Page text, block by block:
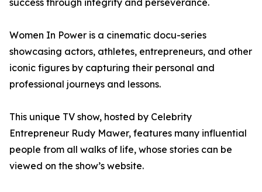
success through integrity and perseverance.
Women In Power is a cinematic docu-series
showcasing actors, athletes, entrepreneurs, and other
iconic figures by capturing their personal and
professional journeys and lessons.
This unique TV show, hosted by Celebrity
Entrepreneur Rudy Mawer, features many influential
people from all walks of life, whose stories can be
viewed on the show’s website.